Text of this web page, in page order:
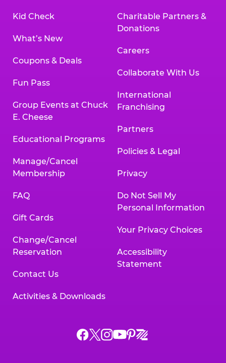
Kid Check
What’s New
Coupons & Deals
Fun Pass
Group Events at Chuck
E. Cheese
Educational Programs
Manage/Cancel
Membership
FAQ
Gift Cards
Change/Cancel
Reservation
Contact Us
Activities & Downloads
Charitable Partners &
Donations
Careers
Collaborate With Us
International
Franchising
Partners
Policies & Legal
Privacy
Do Not Sell My
Personal Information
Your Privacy Choices
Accessibility
Statement
Chuck
ChuckChuck
Chuck
Chuck
Chuck